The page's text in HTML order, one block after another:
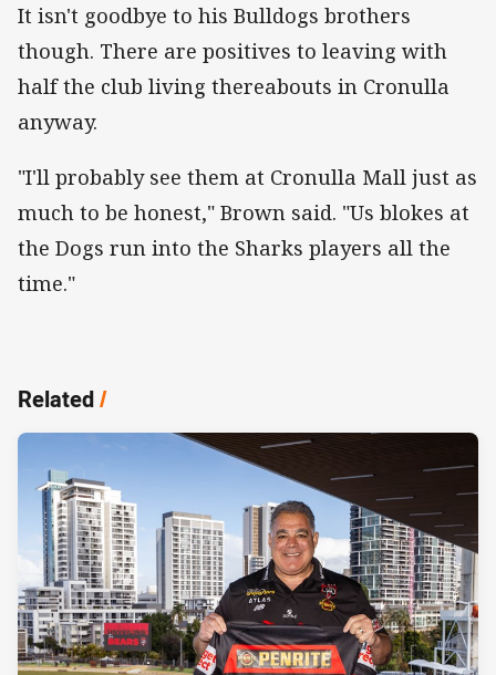
It isn't goodbye to his Bulldogs brothers
though. There are positives to leaving with
half the club living thereabouts in Cronulla
anyway.
"I'll probably see them at Cronulla Mall just as
much to be honest," Brown said. "Us blokes at
the Dogs run into the Sharks players all the
time."
Related/